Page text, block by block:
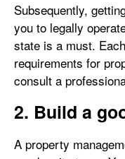
Subsequently,
you to legally
state is a must.
requirements for
consult a
2. Build a
A property